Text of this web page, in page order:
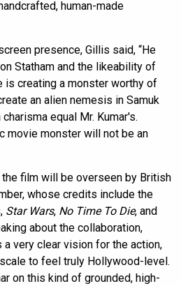
human-made
presence, Gillis said, “He
Statham and the likeability of
is creating a monster worthy of
an alien nemesis in Samuk
equal Mr. Kumar's.
movie monster will not be an
film will be overseen by British
whose credits include the
Star Wars, No Time To Die, and
about the collaboration,
a very clear vision for the action,
to feel truly Hollywood-level.
on this kind of grounded, high-